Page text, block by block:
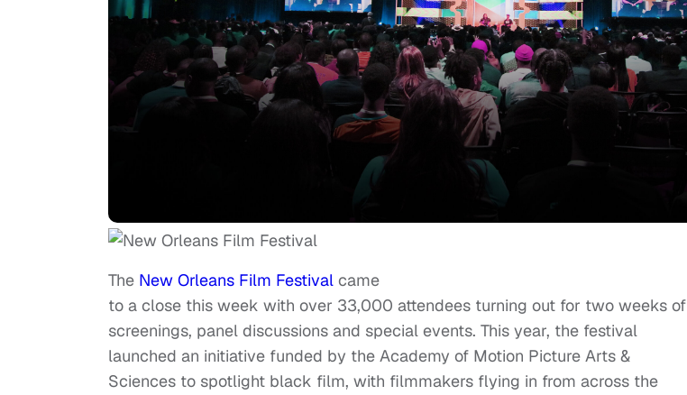
The New Orleans Film Festival came
to a close this week with over 33,000 attendees turning out for two weeks of
screenings, panel discussions and special events. This year, the festival
launched an initiative funded by the Academy of Motion Picture Arts &
Sciences to spotlight black film, with filmmakers flying in from across the